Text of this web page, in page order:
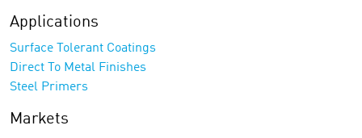
Applications
Surface Tolerant Coatings
Direct To Metal Finishes
Steel Primers
Markets